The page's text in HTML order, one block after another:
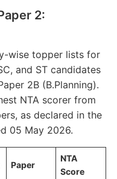
2:
wise topper lists for
and ST candidates
2B (B.Planning).
NTA scorer from
as declared in the
05 May 2026.
Paper
NTA
Score